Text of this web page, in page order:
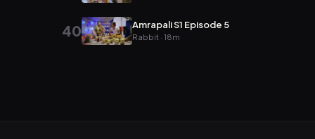
40 Amrapali S1 Episode 5
Rabbit · 18m